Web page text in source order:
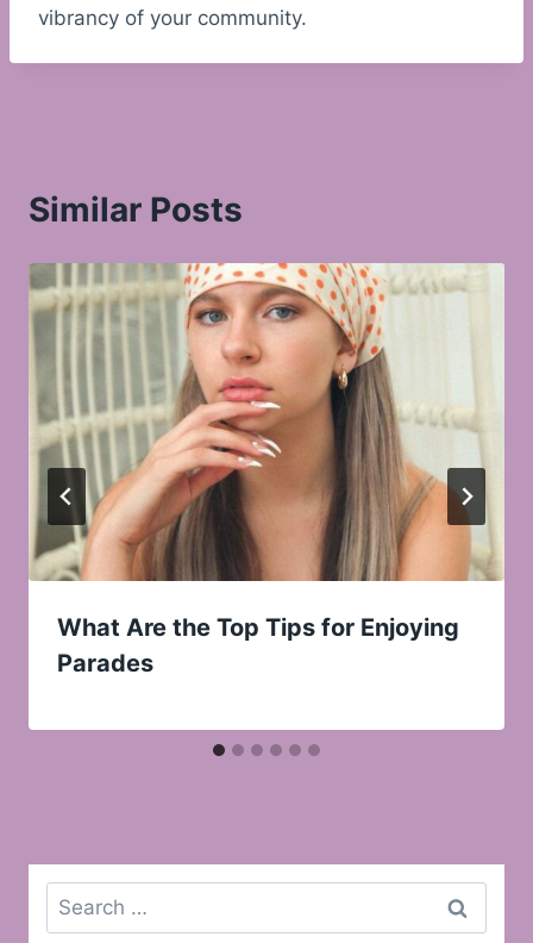
vibrancy of your community.
Similar Posts
What Are the Top Tips for Enjoying
Parades
Search
for: